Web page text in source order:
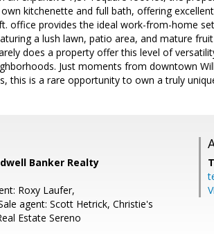
kitchenette and full bath, offering
office provides the ideal work-from-home
a lush lawn, patio area, and mature
does a property offer this level of
Just moments from downtown
this is a rare opportunity to own a truly
Banker Realty
Roxy Laufer,
agent: Scott Hetrick, Christie's
Estate Sereno